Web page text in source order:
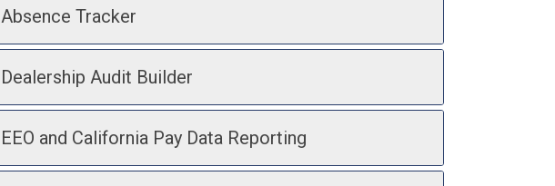
Absence Tracker
Dealership Audit Builder
EEO and California Pay Data Reporting